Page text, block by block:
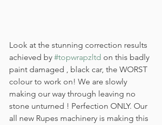
Look at the stunning correction results
achieved by #topwrapzltd on this badly
paint damaged , black car, the WORST
colour to work on! We are slowly
making our way through leaving no
stone unturned ! Perfection ONLY. Our
all new Rupes machinery is making this